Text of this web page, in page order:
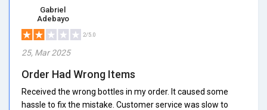
Gabriel
Adebayo
2/5.0
25, Mar 2025
Order Had Wrong Items
Received the wrong bottles in my order. It caused some
hassle to fix the mistake. Customer service was slow to